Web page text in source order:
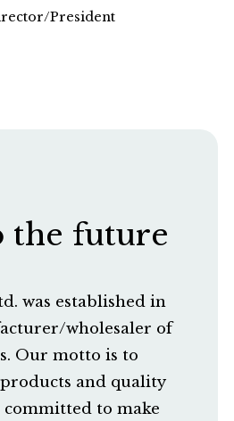
President
the future
was established in
wholesaler of
Our motto is to
and quality
committed to make